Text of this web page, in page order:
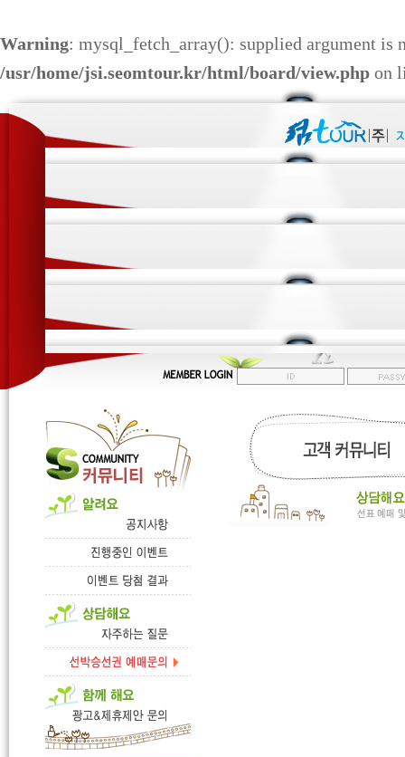
Warning: mysql_fetch_array(): supplied argument is
/usr/home/jsi.seomtour.kr/html/board/view.php on